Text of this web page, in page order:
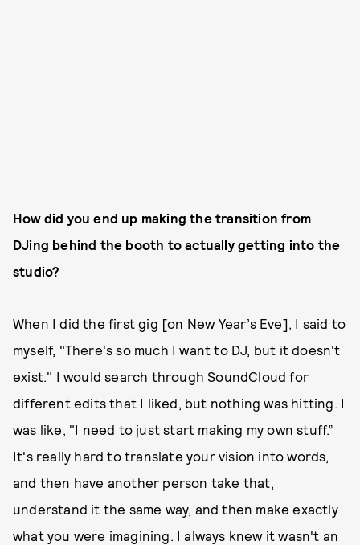
How did you end up making the transition from
DJing behind the booth to actually getting into the
studio?
When I did the first gig [on New Year’s Eve], I said to
myself, "There's so much I want to DJ, but it doesn't
exist." I would search through SoundCloud for
different edits that I liked, but nothing was hitting. I
was like, "I need to just start making my own stuff.”
It's really hard to translate your vision into words,
and then have another person take that,
understand it the same way, and then make exactly
what you were imagining. I always knew it wasn't an